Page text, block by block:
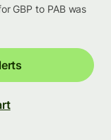
GBP to PAB was